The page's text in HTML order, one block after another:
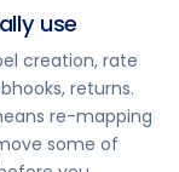
use
creation, rate
returns.
re-mapping
some of